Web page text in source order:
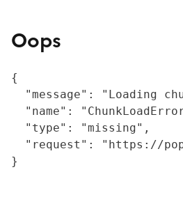
Oops
{
"message": "Loading
"name":
  "type": "missing",
"request": "https://
}